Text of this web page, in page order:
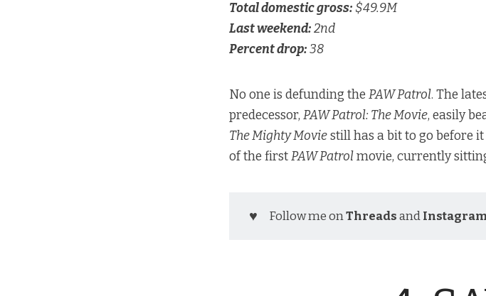
Total domestic gross: $49.9M
Last weekend:2nd
Percent drop:38
No one is defunding the PAW Patrol. The
predecessor, PAW Patrol: The Movie, easily
The Mighty Moviestill has a bit to go before
of the firstPAW Patrolmovie, currently
♥️ Follow me onThreads and Instagram